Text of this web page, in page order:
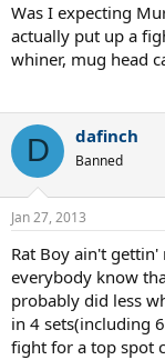
Was I expecting
actually put up a
whiner, mug head
D dafinch
Banned
Jan 27, 2013
Rat Boy ain't
everybody know
probably did less
in 4 sets(including
fight for a top spot